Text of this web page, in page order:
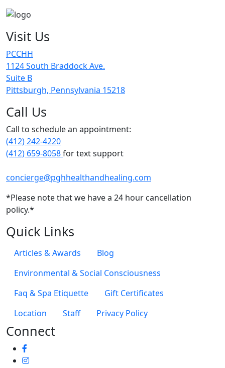
Visit Us
PCCHH
1124 South Braddock Ave.
Suite B
Pittsburgh, Pennsylvania 15218
Call Us
Call to schedule an appointment:
(412) 242-4220
(412) 659-8058for text support
concierge@pghhealthandhealing.com
*Please note that we have a 24 hour cancellation
policy.*
Quick Links
Articles & Awards
Blog
Environmental & Social Consciousness
Faq & Spa Etiquette
Gift Certificates
Location
Staff Privacy Policy
Connect